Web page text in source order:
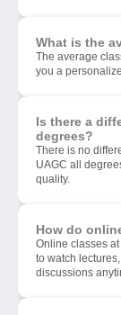
What is the
The average
you a
Is there a
degrees?
There is no
UAGC all
quality.
How do
Online classes
to watch
discussions